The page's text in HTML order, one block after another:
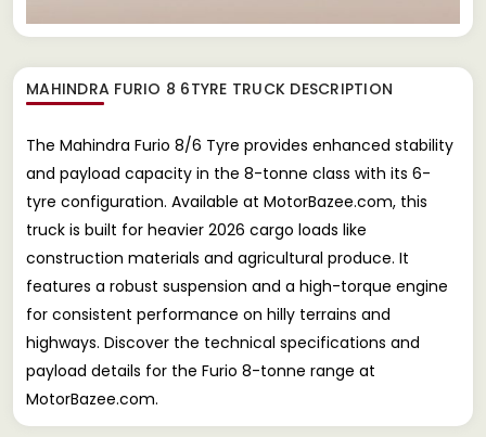
MAHINDRA FURIO 8 6TYRE TRUCK DESCRIPTION
The Mahindra Furio 8/6 Tyre provides enhanced stability
and payload capacity in the 8-tonne class with its 6-
tyre configuration. Available at MotorBazee.com, this
truck is built for heavier 2026 cargo loads like
construction materials and agricultural produce. It
features a robust suspension and a high-torque engine
for consistent performance on hilly terrains and
highways. Discover the technical specifications and
payload details for the Furio 8-tonne range at
MotorBazee.com.